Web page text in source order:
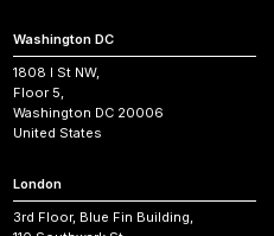
Washington DC
1808 I St NW,
Floor 5,
Washington DC 20006
United States
London
3rd Floor, Blue Fin Building,